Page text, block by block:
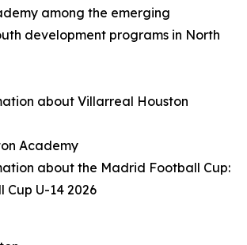
among the emerging
development programs in North
about Villarreal Houston
Academy
about the Madrid Football Cup:
U-14 2026